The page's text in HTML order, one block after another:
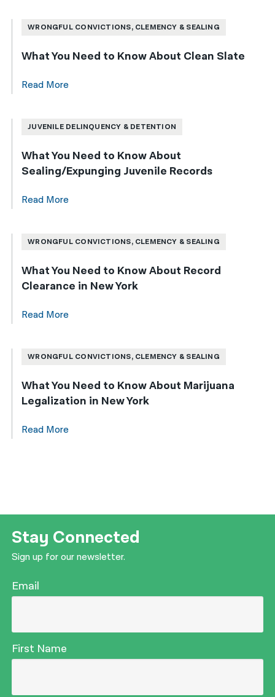
WRONGFUL CONVICTIONS, CLEMENCY & SEALING
What You Need to Know About Clean Slate
Read More
JUVENILE DELINQUENCY & DETENTION
What You Need to Know About
Sealing/Expunging Juvenile Records
Read More
WRONGFUL CONVICTIONS, CLEMENCY & SEALING
What You Need to Know About Record
Clearance in New York
Read More
WRONGFUL CONVICTIONS, CLEMENCY & SEALING
What You Need to Know About Marijuana
Legalization in New York
Read More
Stay Connected
Sign up for our newsletter.
Email
First Name